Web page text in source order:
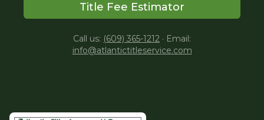
Title Fee Estimator
Call us: (609) 365-1212 · Email:
info@atlantictitleservice.com